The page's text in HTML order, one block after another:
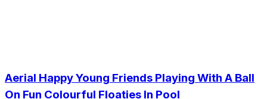
Aerial Happy Young Friends Playing With A Ball
On Fun Colourful Floaties In Pool